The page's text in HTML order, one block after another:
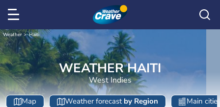
Weather Haiti
WEATHER HAITI
West Indies
Map Weather forecast by Region Main